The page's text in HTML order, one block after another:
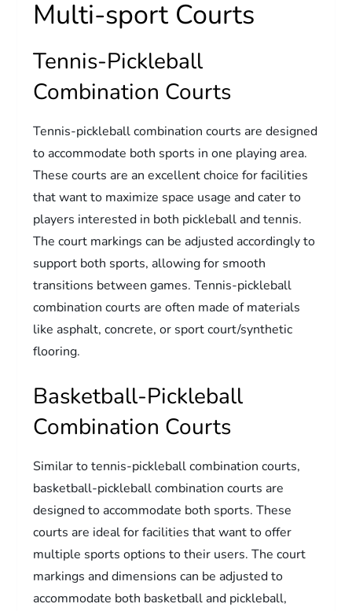
Multi-sport Courts
Tennis-Pickleball
Combination Courts
Tennis-pickleball combination courts are designed
to accommodate both sports in one playing area.
These courts are an excellent choice for facilities
that want to maximize space usage and cater to
players interested in both pickleball and tennis.
The court markings can be adjusted accordingly to
support both sports, allowing for smooth
transitions between games. Tennis-pickleball
combination courts are often made of materials
like asphalt, concrete, or sport court/synthetic
flooring.
Basketball-Pickleball
Combination Courts
Similar to tennis-pickleball combination courts,
basketball-pickleball combination courts are
designed to accommodate both sports. These
courts are ideal for facilities that want to offer
multiple sports options to their users. The court
markings and dimensions can be adjusted to
accommodate both basketball and pickleball,